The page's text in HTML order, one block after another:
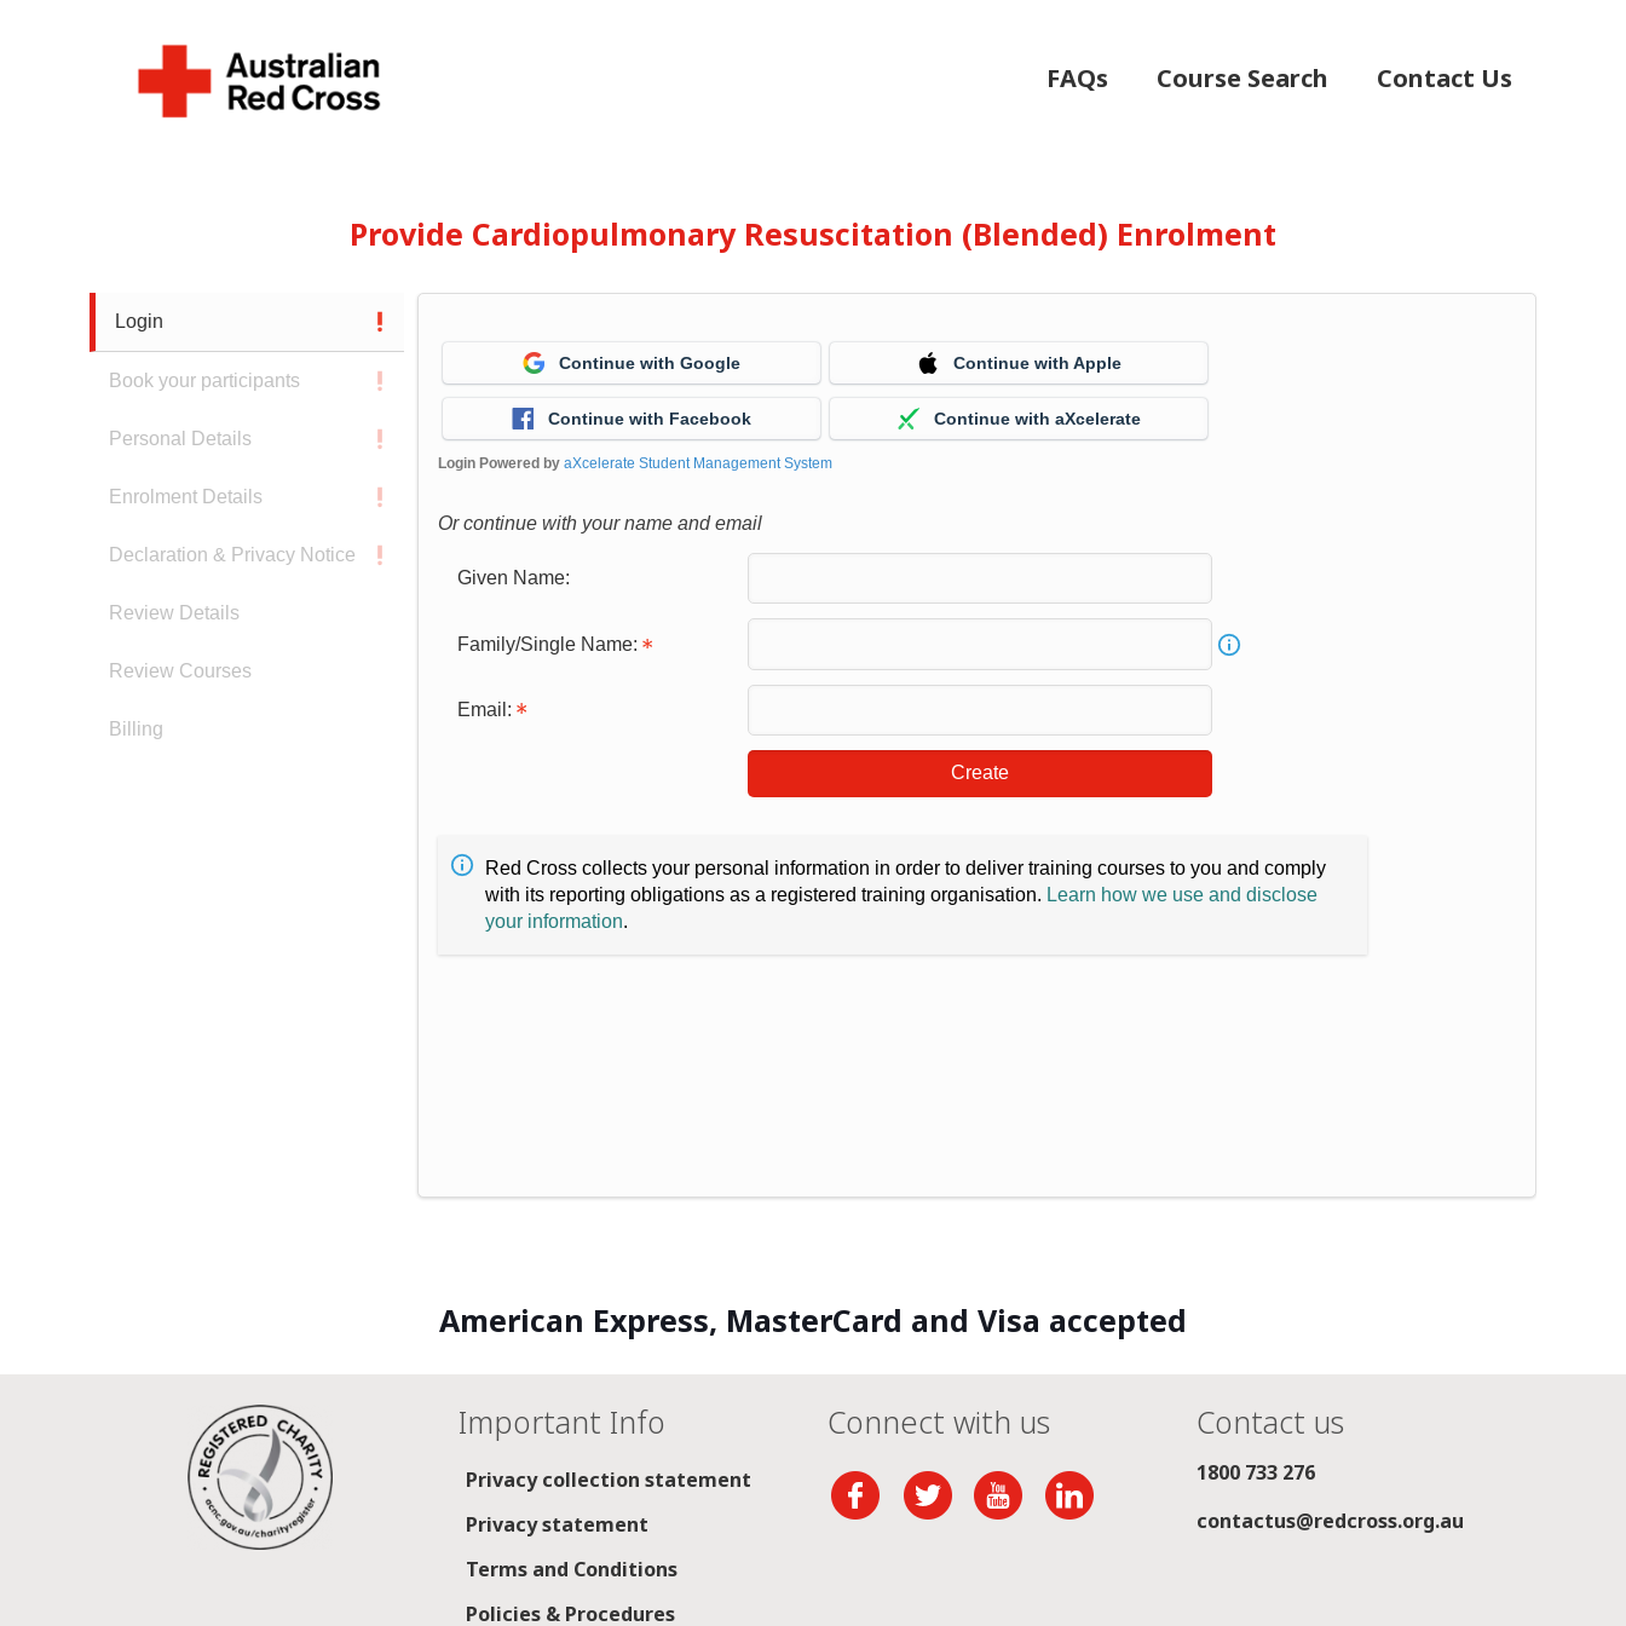
FAQs Course Search Contact Us
Provide Cardiopulmonary Resuscitation (Blended) Enrolment
Login
Book your participants
Personal Details
Enrolment Details
Declaration & Privacy Notice
Review Details
Review Courses
Billing
Continue with Google Continue with Apple
Continue with Facebook Continue with aXcelerate
Login Powered byaXcelerate Student Management System
Or continue with your name and email
Given Name:
Family/Single Name:
Email:
Create
Red Cross collects your personal information in order to deliver training courses to you and comply
with its reporting obligations as a registered training organisation. Learn how we use and disclose
your information.
American Express, MasterCard and Visa accepted
Important Info
Privacy collection statement
Privacy statement
Terms and Conditions
Policies & Procedures
Connect with us Contact us
1800 733 276
contactus@redcross.org.au